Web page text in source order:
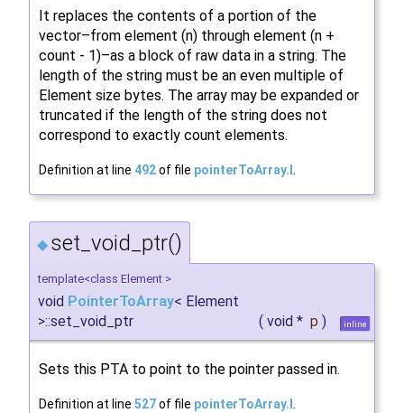
It replaces the contents of a portion of the
vector–from element (n) through element (n +
count - 1)–as a block of raw data in a string. The
length of the string must be an even multiple of
Element size bytes. The array may be expanded or
truncated if the length of the string does not
correspond to exactly count elements.
Definition at line 492of file pointerToArray.I
◆ set_void_ptr()
template<class Element >
void PointerToArray< Element
>::set_void_ptr
( void * p ) inline
Sets this PTA to point to the pointer passed in.
Definition at line 527of file pointerToArray.I .